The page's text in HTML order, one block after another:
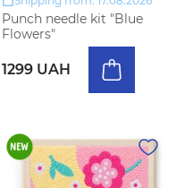
Punch needle kit "Blue
Flowers"
1299 UAH